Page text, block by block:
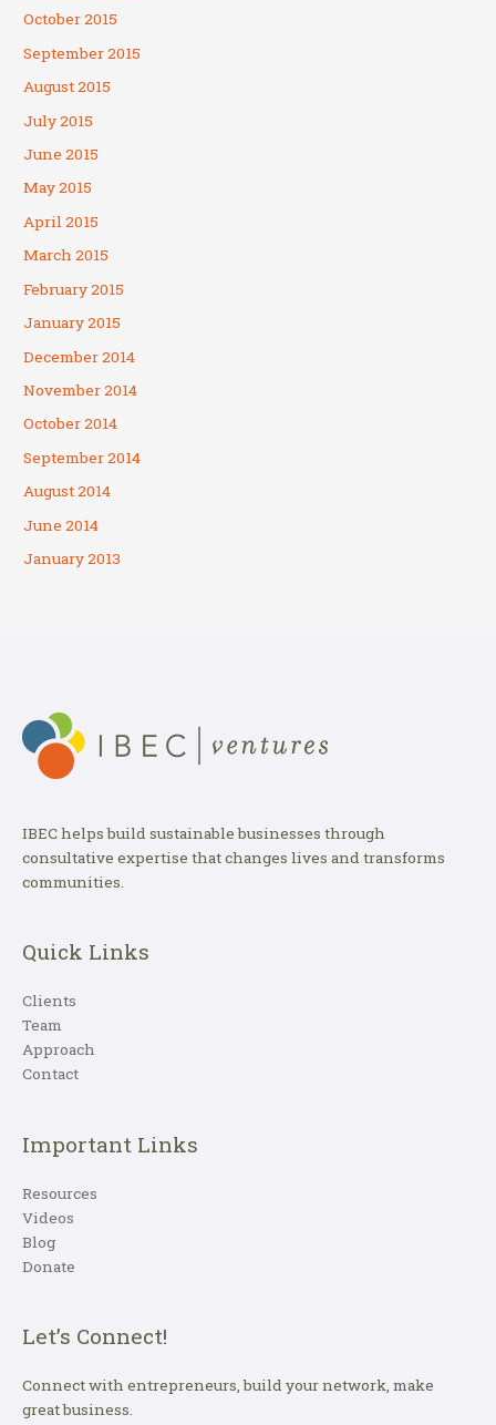
October 2015
September 2015
August 2015
July 2015
June 2015
May 2015
April 2015
March 2015
February 2015
January 2015
December 2014
November 2014
October 2014
September 2014
August 2014
June 2014
January 2013
IBEC helps build sustainable businesses through
consultative expertise that changes lives and transforms
communities.
Quick Links
Clients
Team
Approach
Contact
Important Links
Resources
Videos
Blog
Donate
Let’s Connect!
Connect with entrepreneurs, build your network, make
great business.